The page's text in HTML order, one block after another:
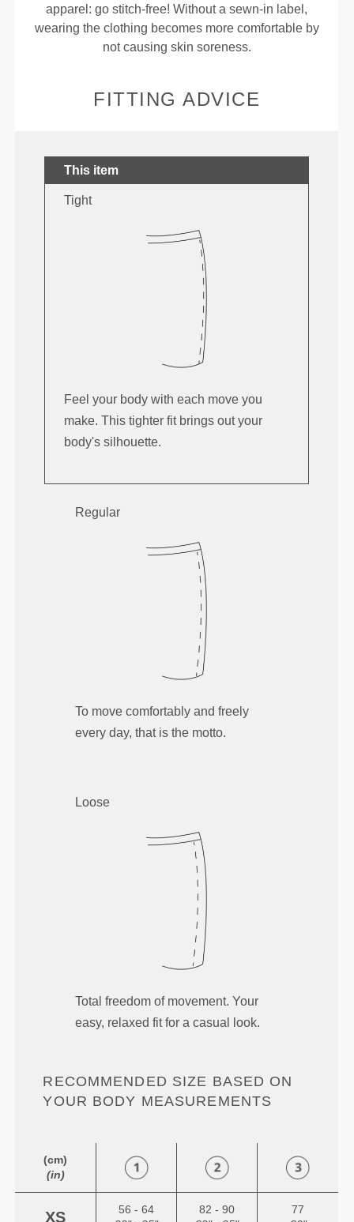
apparel: go stitch-free! Without a sewn-in label,
wearing the clothing becomes more comfortable by
not causing skin soreness.
FITTING ADVICE
This item
Tight
Feel your body with each move you
make. This tighter fit brings out your
body's silhouette.
Regular
To move comfortably and freely
every day, that is the motto.
Loose
Total freedom of movement. Your
easy, relaxed fit for a casual look.
RECOMMENDED SIZE BASED ON
YOUR BODY MEASUREMENTS
(cm)
(in)
XS
56 - 64
82 - 90
77